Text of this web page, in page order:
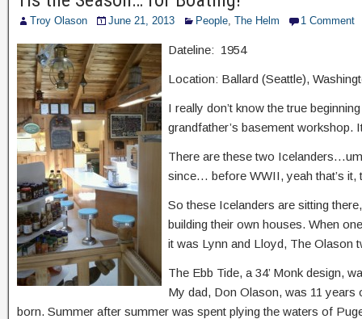
Troy Olason June 21, 2013 People, The Helm 1 Comment
Dateline: 1954
Location: Ballard (Seattle),
I really don’t know the true
grandfather’s basement workshop.
There are these two
since… before WWII, yeah that’s it,
So these Icelanders are sitting
building their own houses. When
it was Lynn and Lloyd, The Olason
The Ebb Tide, a 34’ Monk design,
My dad, Don Olason, was 11 years
born. Summer after summer was spent plying the waters of